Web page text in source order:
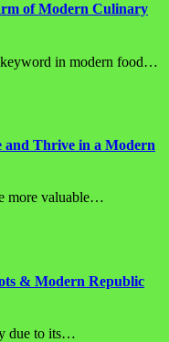
of Modern Culinary
in modern food…
and Thrive in a Modern
more valuable…
& Modern Republic
due to its…